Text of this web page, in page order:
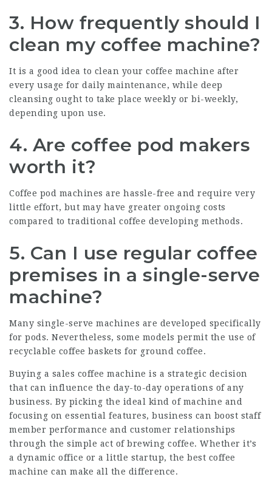
3. How frequently should I
clean my coffee machine?
It is a good idea to clean your coffee machine after
every usage for daily maintenance, while deep
cleansing ought to take place weekly or bi-weekly,
depending upon use.
4. Are coffee pod makers
worth it?
Coffee pod machines are hassle-free and require very
little effort, but may have greater ongoing costs
compared to traditional coffee developing methods.
5. Can I use regular coffee
premises in a single-serve
machine?
Many single-serve machines are developed specifically
for pods. Nevertheless, some models permit the use of
recyclable coffee baskets for ground coffee.
Buying a sales coffee machine is a strategic decision
that can influence the day-to-day operations of any
business. By picking the ideal kind of machine and
focusing on essential features, business can boost staff
member performance and customer relationships
through the simple act of brewing coffee. Whether it’s
a dynamic office or a little startup, the best coffee
machine can make all the difference.